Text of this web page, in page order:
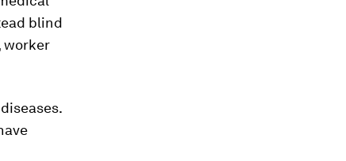
blind
worker